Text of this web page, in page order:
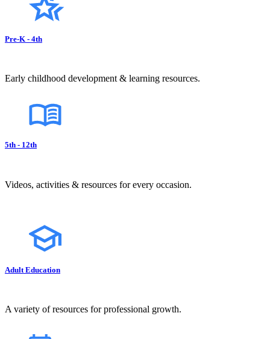
Pre-K - 4th
Early childhood development & learning resources.
5th - 12th
Videos, activities & resources for every occasion.
Adult Education
A variety of resources for professional growth.